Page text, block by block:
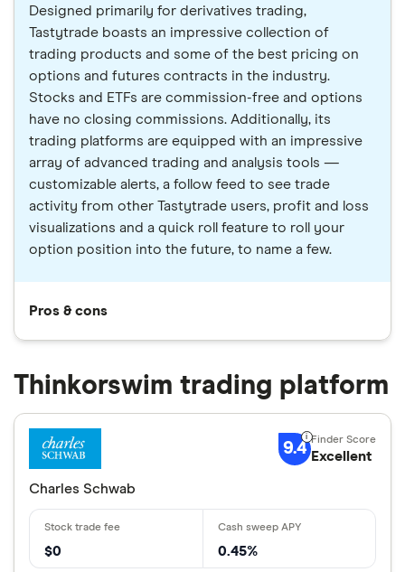
Designed primarily for derivatives trading,
Tastytrade boasts an impressive collection of
trading products and some of the best pricing on
options and futures contracts in the industry.
Stocks and ETFs are commission-free and options
have no closing commissions. Additionally, its
trading platforms are equipped with an impressive
array of advanced trading and analysis tools —
customizable alerts, a follow feed to see trade
activity from other Tastytrade users, profit and loss
visualizations and a quick roll feature to roll your
option position into the future, to name a few.
Pros & cons
Thinkorswim trading platform
9.4 Excellent
Charles Schwab
$0 0.45%